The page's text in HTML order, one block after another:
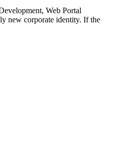
Web Portal
new corporate identity. If the